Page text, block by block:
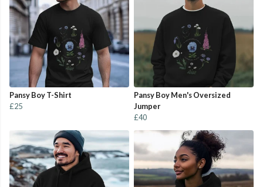
Pansy Boy T-Shirt
£25
Pansy Boy Men's Oversized
Jumper
£40